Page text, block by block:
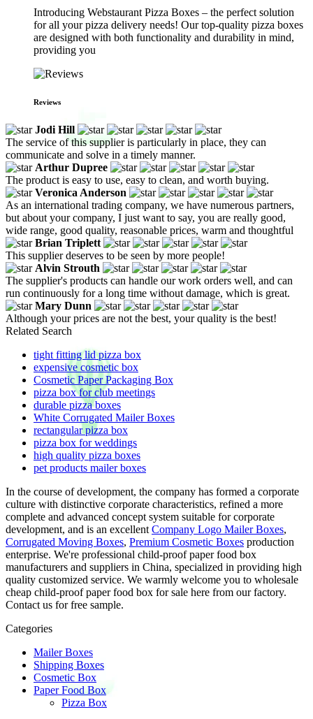
Introducing Webstaurant Pizza Boxes – the perfect solution
for all your pizza delivery needs! Our top-quality pizza boxes
are designed with both functionality and durability in mind,
providing you
Reviews
Jodi Hill
The service of this supplier is particularly in place, they can
communicate and solve in a timely manner.
Arthur Dupree
The product is easy to use, easy to clean, and worth buying.
Veronica Anderson
As an international trading company, we have numerous partners,
but about your company, I just want to say, you are really good,
wide range, good quality, reasonable prices, warm and thoughtful
Brian Triplett
This supplier deserves to be seen by more people!
Alvin Strouth
The supplier's products can handle our work orders well, and can
run continuously for a long time without damage, which is great.
Mary Dunn
Although your prices are not the best, your quality is the best!
Related Search
tight fitting lid pizza box
expensive cosmetic box
Cosmetic Paper Packaging Box
pizza box for club meetings
durable pizza boxes
White Corrugated Mailer Boxes
rectangular pizza box
pizza box for weddings
high quality pizza boxes
pet products mailer boxes
In the course of development, the company has formed a corporate
culture with distinctive corporate characteristics, refined a more
complete and advanced concept system suitable for corporate
development, and is an excellent Company Logo Mailer Boxes,
Corrugated Moving Boxes, Premium Cosmetic Boxes production
enterprise. We're professional child-proof paper food box
manufacturers and suppliers in China, specialized in providing high
quality customized service. We warmly welcome you to wholesale
cheap child-proof paper food box for sale here from our factory.
Contact us for free sample.
Categories
Mailer Boxes
Shipping Boxes
Cosmetic Box
Paper Food Box
Pizza Box